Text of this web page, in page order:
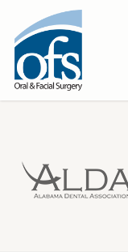
main
content